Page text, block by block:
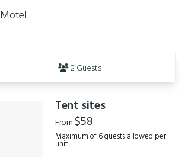
Motel
2 Guests
Tent sites
From $58
Maximum of 6 guests allowed per
unit